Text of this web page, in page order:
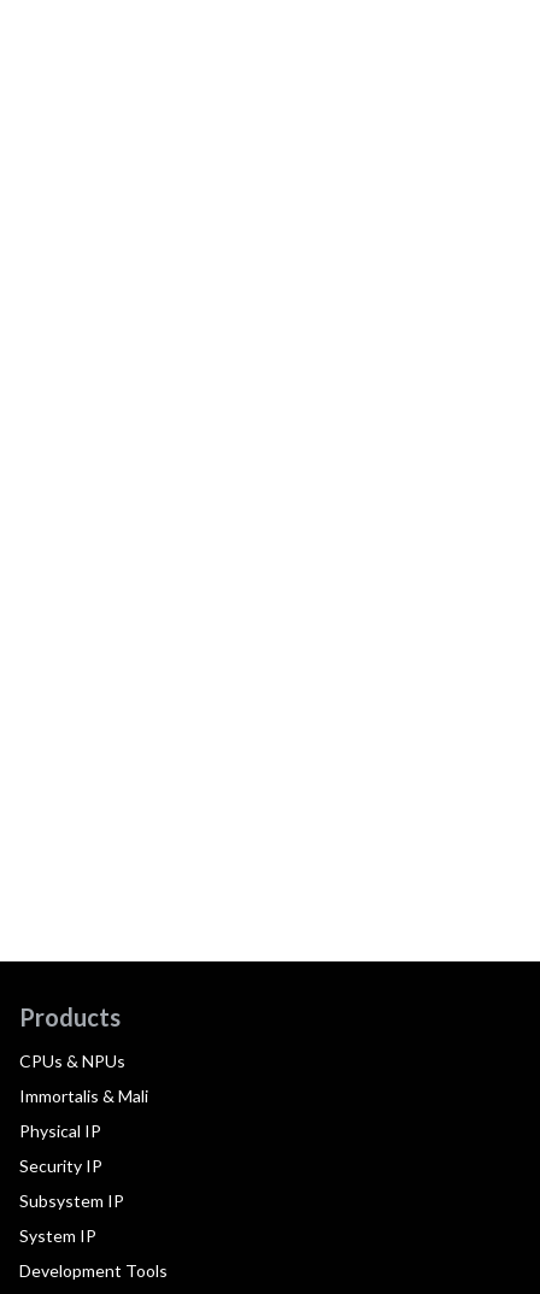
Products
CPUs & NPUs
Immortalis & Mali
Physical IP
Security IP
Subsystem IP
System IP
Development Tools